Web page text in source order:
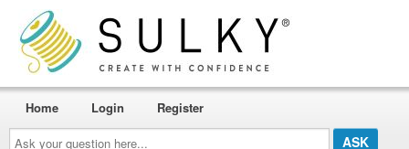
Ask
your
Home Login Register